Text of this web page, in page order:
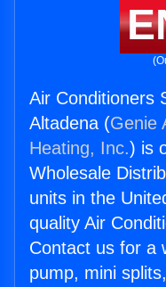
Air Conditioners
Altadena (Genie
Heating, Inc.) is
Wholesale
units in the
quality Air
Contact us for a
pump, mini